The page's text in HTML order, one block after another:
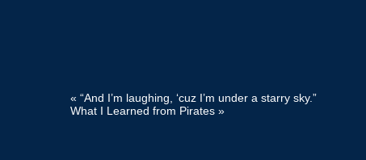
« “And I’m laughing, ‘cuz I’m under a starry sky.”
What I Learned from Pirates »